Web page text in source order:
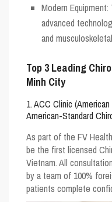
Modern Equipment:
advanced
and
Top 3 Leading
Minh City
1. ACC Clinic
American-Standard
As part of the FV
be the first licensed
Vietnam. All
by a team of 100%
patients complete